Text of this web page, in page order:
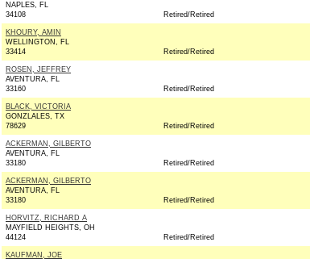
NAPLES, FL
34108
Retired/Retired
KHOURY, AMIN
WELLINGTON, FL
33414
Retired/Retired
ROSEN, JEFFREY
AVENTURA, FL
33160
Retired/Retired
BLACK, VICTORIA
GONZLALES, TX
78629
Retired/Retired
ACKERMAN, GILBERTO
AVENTURA, FL
33180
Retired/Retired
ACKERMAN, GILBERTO
AVENTURA, FL
33180
Retired/Retired
HORVITZ, RICHARD A
MAYFIELD HEIGHTS, OH
44124
Retired/Retired
KAUFMAN, JOE